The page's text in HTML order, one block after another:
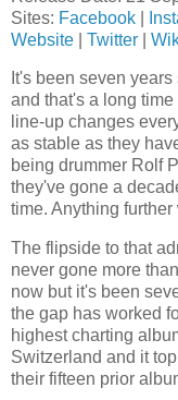
Sites: Facebook
Website
Twitter
It's been seven
and that's a long
line-up changes
as stable as they
being drummer Rolf
they've gone a
time. Anything
The flipside to that
never gone more
now but it's been
the gap has worked
highest charting
Switzerland and it
their fifteen prior